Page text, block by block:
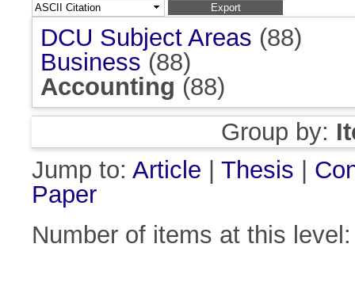
DCU Subject Areas (88)
Business (88)
Accounting (88)
Group by:
Jump to: Article Thesis
Paper
Number of items at this